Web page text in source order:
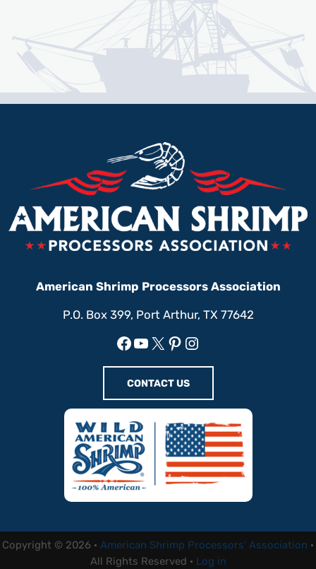
American Shrimp Processors Association
P.O. Box 399, Port Arthur, TX 77642
Facebook
YouTube
X Pinterest
Instagram
CONTACT US
Copyright © 2026 · American Shrimp Processors' Association ·
All Rights Reserved · Log in